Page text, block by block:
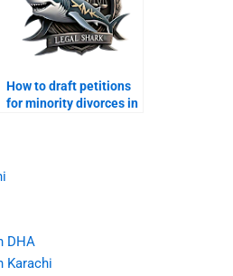
DHA
Karachi
How to draft petitions
for minority divorces in